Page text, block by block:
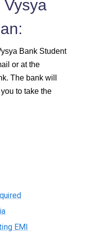
Bank Student
or at the
The bank will
to take the
EMI